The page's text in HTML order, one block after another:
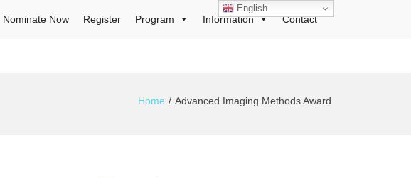
Nominate Now Register Program Information Contact
Home Advanced Imaging Methods Award
English